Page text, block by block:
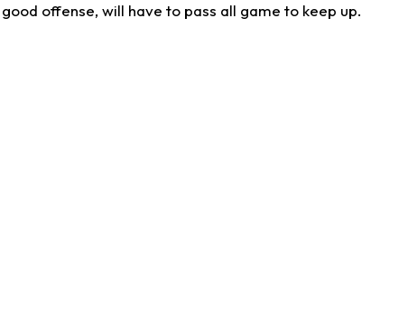
offense, will have to pass all game to keep up.